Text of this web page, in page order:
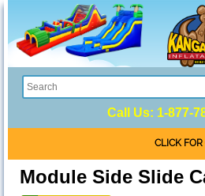
Call Us: 1-877-
CLICK FOR
Module Side Slide